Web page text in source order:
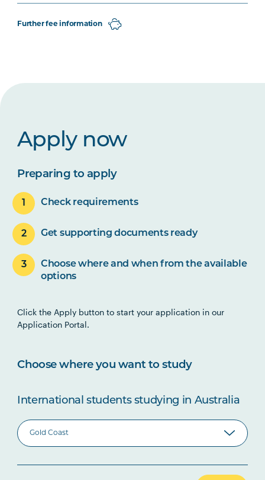
Further fee information
Apply now
Preparing to apply
Check requirements
Get supporting documents ready
Choose where and when from the available
options
Click the Apply button to start your application in our
Application Portal.
Choose where you want to study
International students studying in Australia